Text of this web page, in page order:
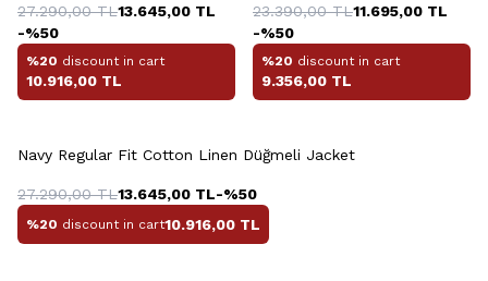
27.290,00TL13.645,00 TL
-%50
%20 discount in cart
10.916,00 TL
Platinum Jacket
23.390,00TL11.695,00 TL
-%50
%20 discount in cart
9.356,00 TL
Navy Regular Fit Cotton Linen Düğmeli Jacket
27.290,00TL13.645,00 TL-%50
%20 discount in cart10.916,00 TL